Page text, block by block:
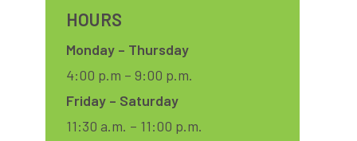
HOURS
Monday – Thursday
4:00 p.m – 9:00 p.m.
Friday – Saturday
11:30 a.m. – 11:00 p.m.